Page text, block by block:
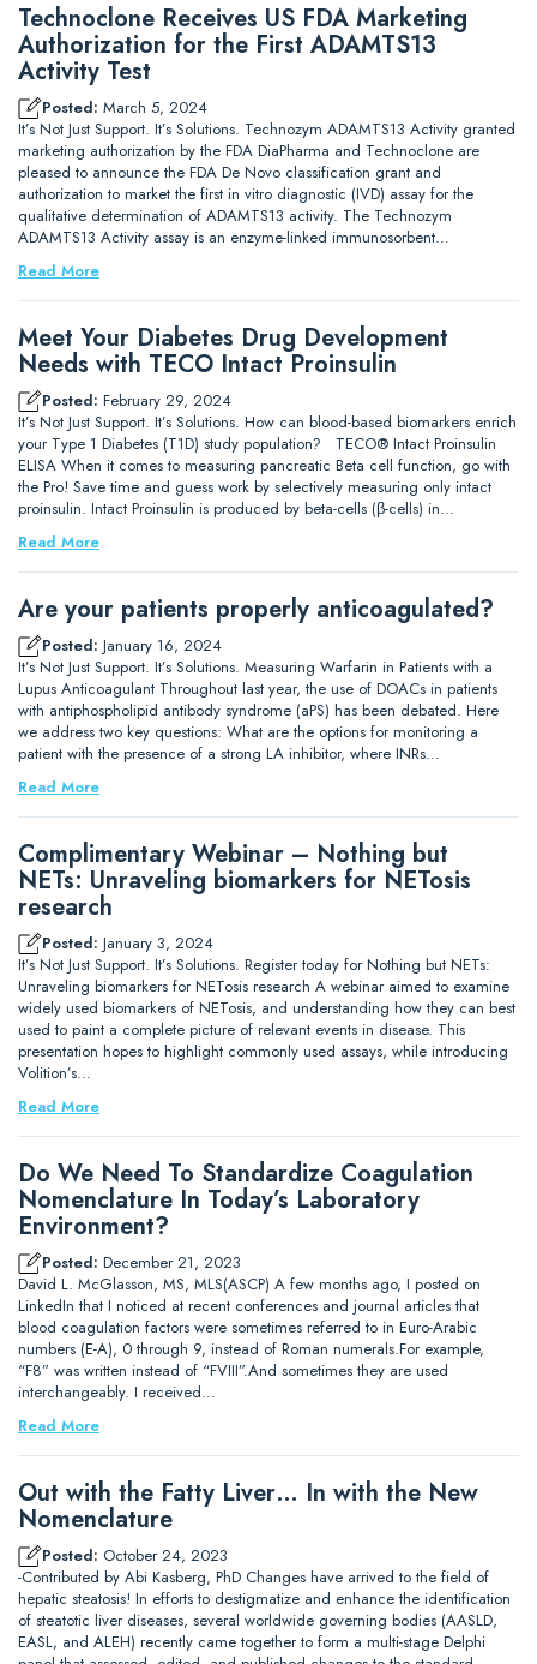
Technoclone Receives US FDA Marketing
Authorization for the First ADAMTS13
Activity Test
Posted: March 5, 2024
It’s Not Just Support. It’s Solutions. Technozym ADAMTS13 Activity granted
marketing authorization by the FDA DiaPharma and Technoclone are
pleased to announce the FDA De Novo classification grant and
authorization to market the first in vitro diagnostic (IVD) assay for the
qualitative determination of ADAMTS13 activity. The Technozym
ADAMTS13 Activity assay is an enzyme-linked immunosorbent…
Read More
Meet Your Diabetes Drug Development
Needs with TECO Intact Proinsulin
Posted: February 29, 2024
It’s Not Just Support. It’s Solutions. How can blood-based biomarkers enrich
your Type 1 Diabetes (T1D) study population? TECO® Intact Proinsulin
ELISA When it comes to measuring pancreatic Beta cell function, go with
the Pro! Save time and guess work by selectively measuring only intact
proinsulin. Intact Proinsulin is produced by beta-cells (β-cells) in…
Read More
Are your patients properly anticoagulated?
Posted: January 16, 2024
It’s Not Just Support. It’s Solutions. Measuring Warfarin in Patients with a
Lupus Anticoagulant Throughout last year, the use of DOACs in patients
with antiphospholipid antibody syndrome (aPS) has been debated. Here
we address two key questions: What are the options for monitoring a
patient with the presence of a strong LA inhibitor, where INRs…
Read More
Complimentary Webinar – Nothing but
NETs: Unraveling biomarkers for NETosis
research
Posted: January 3, 2024
It’s Not Just Support. It’s Solutions. Register today for Nothing but NETs:
Unraveling biomarkers for NETosis research A webinar aimed to examine
widely used biomarkers of NETosis, and understanding how they can best
used to paint a complete picture of relevant events in disease. This
presentation hopes to highlight commonly used assays, while introducing
Volition’s…
Read More
Do We Need To Standardize Coagulation
Nomenclature In Today’s Laboratory
Environment?
Posted: December 21, 2023
David L. McGlasson, MS, MLS(ASCP) A few months ago, I posted on
LinkedIn that I noticed at recent conferences and journal articles that
blood coagulation factors were sometimes referred to in Euro-Arabic
numbers (E-A), 0 through 9, instead of Roman numerals.For example,
“F8” was written instead of “FVIII”.And sometimes they are used
interchangeably. I received…
Read More
Out with the Fatty Liver… In with the New
Nomenclature
Posted: October 24, 2023
-Contributed by Abi Kasberg, PhD Changes have arrived to the field of
hepatic steatosis! In efforts to destigmatize and enhance the identification
of steatotic liver diseases, several worldwide governing bodies (AASLD,
EASL, and ALEH) recently came together to form a multi-stage Delphi